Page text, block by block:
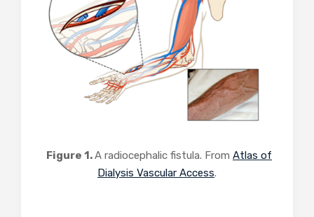
Figure 1.A radiocephalic fistula. From Atlas of
Dialysis Vascular Access.